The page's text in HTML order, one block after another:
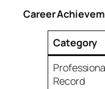
Career
Category
Record